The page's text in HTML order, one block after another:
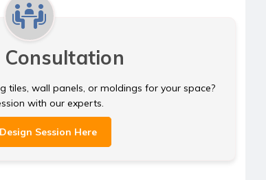
Consultation
tiles, wall panels, or moldings for your space?
with our experts.
Session Here